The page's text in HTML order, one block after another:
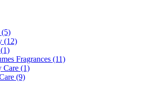
(5)
(12)
Fragrances (11)
Care (1)
(9)